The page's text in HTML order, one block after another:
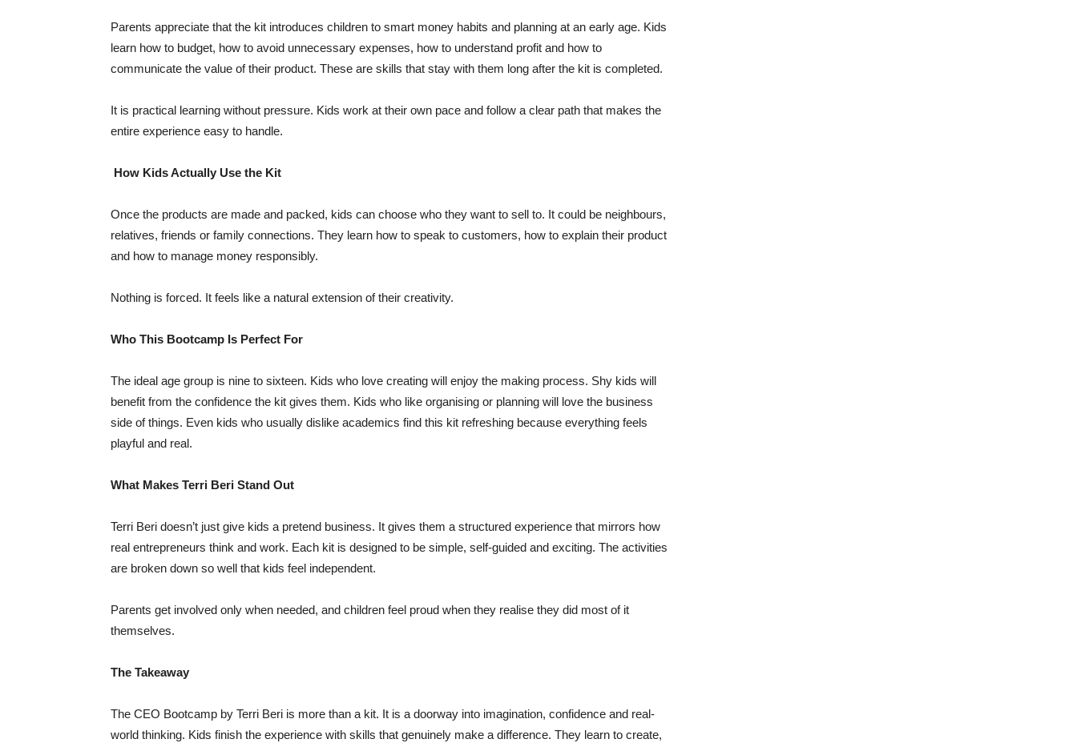
Parents appreciate that the kit introduces children to smart money habits and planning at an early age. Kids
learn how to budget, how to avoid unnecessary expenses, how to understand profit and how to
communicate the value of their product. These are skills that stay with them long after the kit is completed.
It is practical learning without pressure. Kids work at their own pace and follow a clear path that makes the
entire experience easy to handle.
How Kids Actually Use the Kit
Once the products are made and packed, kids can choose who they want to sell to. It could be neighbours,
relatives, friends or family connections. They learn how to speak to customers, how to explain their product
and how to manage money responsibly.
Nothing is forced. It feels like a natural extension of their creativity.
Who This Bootcamp Is Perfect For
The ideal age group is nine to sixteen. Kids who love creating will enjoy the making process. Shy kids will
benefit from the confidence the kit gives them. Kids who like organising or planning will love the business
side of things. Even kids who usually dislike academics find this kit refreshing because everything feels
playful and real.
What Makes Terri Beri Stand Out
Terri Beri doesn’t just give kids a pretend business. It gives them a structured experience that mirrors how
real entrepreneurs think and work. Each kit is designed to be simple, self-guided and exciting. The activities
are broken down so well that kids feel independent.
Parents get involved only when needed, and children feel proud when they realise they did most of it
themselves.
The Takeaway
The CEO Bootcamp by Terri Beri is more than a kit. It is a doorway into imagination, confidence and real-
world thinking. Kids finish the experience with skills that genuinely make a difference. They learn to create,